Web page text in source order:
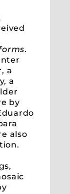
.
a
a
by
also